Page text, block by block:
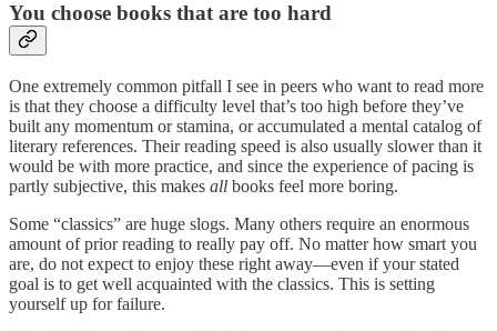
You choose books that are too hard
One extremely common pitfall I see in peers who want to read more
is that they choose a difficulty level that’s too high before they’ve
built any momentum or stamina, or accumulated a mental catalog of
literary references. Their reading speed is also usually slower than it
would be with more practice, and since the experience of pacing is
partly subjective, this makes all books feel more boring.
Some “classics” are huge slogs. Many others require an enormous
amount of prior reading to really pay off. No matter how smart you
are, do not expect to enjoy these right away—even if your stated
goal is to get well acquainted with the classics. This is setting
yourself up for failure.